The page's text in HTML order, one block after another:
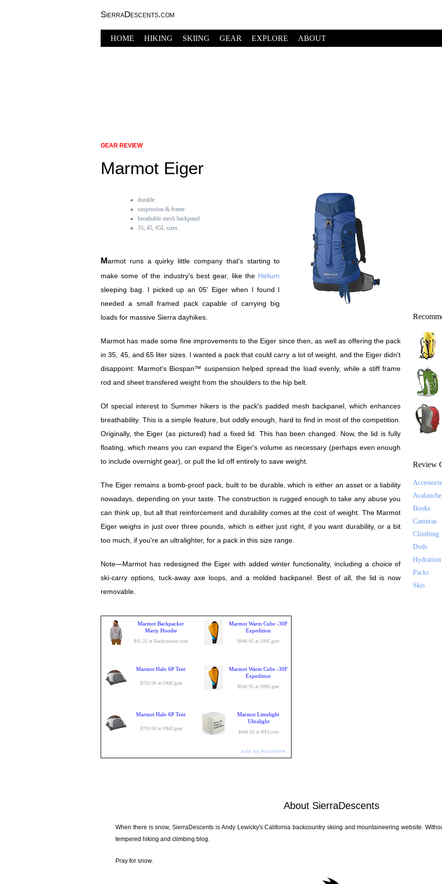
SierraDescents.com
HOME HIKING SKIING GEAR EXPLORE ABOUT
GEAR REVIEW
Marmot Eiger
durable
suspension & frame
breathable mesh backpanel
35, 45, 65L sizes
Marmot runs a quirky little company that's starting to
make some of the industry's best gear, like the Helium
sleeping bag. I picked up an 05' Eiger when I found I
needed a small framed pack capable of carrying big
loads for massive Sierra dayhikes.
Marmot has made some fine improvements to the Eiger since then, as well as offering the pack
in 35, 45, and 65 liter sizes. I wanted a pack that could carry a lot of weight, and the Eiger didn't
disappoint: Marmot's Biospan™ suspension helped spread the load evenly, while a stiff frame
rod and sheet transfered weight from the shoulders to the hip belt.
Of special interest to Summer hikers is the pack's padded mesh backpanel, which enhances
breathability. This is a simple feature, but oddly enough, hard to find in most of the competition.
Originally, the Eiger (as pictured) had a fixed lid. This has been changed. Now, the lid is fully
floating, which means you can expand the Eiger's volume as necessary (perhaps even enough
to include overnight gear), or pull the lid off entirely to save weight.
The Eiger remains a bomb-proof pack, built to be durable, which is either an asset or a liability
nowadays, depending on your taste. The construction is rugged enough to take any abuse you
can think up, but all that reinforcement and durability comes at the cost of weight. The Marmot
Eiger weighs in just over three pounds, which is either just right, if you want durability, or a bit
too much, if you're an ultralighter, for a pack in this size range.
Note—Marmot has redesigned the Eiger with added winter functionality, including a choice of
ski-carry options, tuck-away axe loops, and a molded backpanel. Best of all, the lid is now
removable.
Marmot Backpacker
Marty Hoodie
$42.22 at Backcountry.com
Marmot Warm Cube -30F
Expedition
$948.95 at OMCgear
Marmot Halo 6P Tent
$759.00 at OMCgear
Marmot Warm Cube -30F
Expedition
$948.95 at OMCgear
Marmot Halo 6P Tent
$759.00 at OMCgear
Marmot Limelight
Ultralight
$440.93 at REI.com
ads by Avantlink
Review
Avalanche
Books
Cameras
Climbing
Dvds
Hydration
Packs
Skis
About SierraDescents
When there is snow, SierraDescents is Andy Lewicky's California backcountry skiing and mountaineering website.
tempered hiking and climbing blog.
Pray for snow.